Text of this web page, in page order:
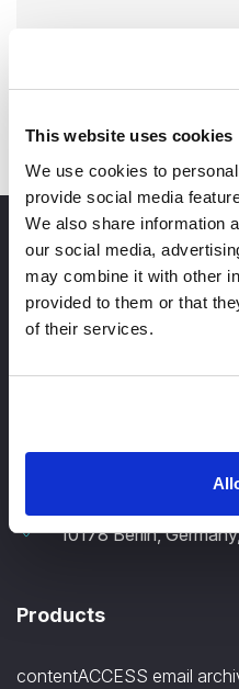
This website uses cookies
We use cookies to
provide social media
We also share information
our social media,
may combine it with other
provided to them or that
of their services.
Contact
info@tech-arrow.com
TECH-ARROW,
10178 Berlin,
Products
contentACCESS email